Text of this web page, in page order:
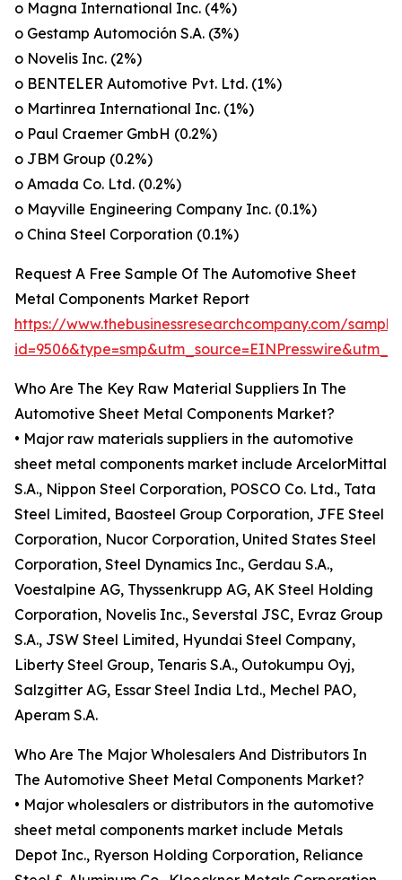
o Magna International Inc. (4%)
o Gestamp Automoción S.A. (3%)
o Novelis Inc. (2%)
o BENTELER Automotive Pvt. Ltd. (1%)
o Martinrea International Inc. (1%)
o Paul Craemer GmbH (0.2%)
o JBM Group (0.2%)
o Amada Co. Ltd. (0.2%)
o Mayville Engineering Company Inc. (0.1%)
o China Steel Corporation (0.1%)
Request A Free Sample Of The Automotive Sheet
Metal Components Market Report
https://www.thebusinessresearchcompany.com/
Who Are The Key Raw Material Suppliers In The
Automotive Sheet Metal Components Market?
• Major raw materials suppliers in the automotive
sheet metal components market include ArcelorMittal
S.A., Nippon Steel Corporation, POSCO Co. Ltd., Tata
Steel Limited, Baosteel Group Corporation, JFE Steel
Corporation, Nucor Corporation, United States Steel
Corporation, Steel Dynamics Inc., Gerdau S.A.,
Voestalpine AG, Thyssenkrupp AG, AK Steel Holding
Corporation, Novelis Inc., Severstal JSC, Evraz Group
S.A., JSW Steel Limited, Hyundai Steel Company,
Liberty Steel Group, Tenaris S.A., Outokumpu Oyj,
Salzgitter AG, Essar Steel India Ltd., Mechel PAO,
Aperam S.A.
Who Are The Major Wholesalers And Distributors In
The Automotive Sheet Metal Components Market?
• Major wholesalers or distributors in the automotive
sheet metal components market include Metals
Depot Inc., Ryerson Holding Corporation, Reliance